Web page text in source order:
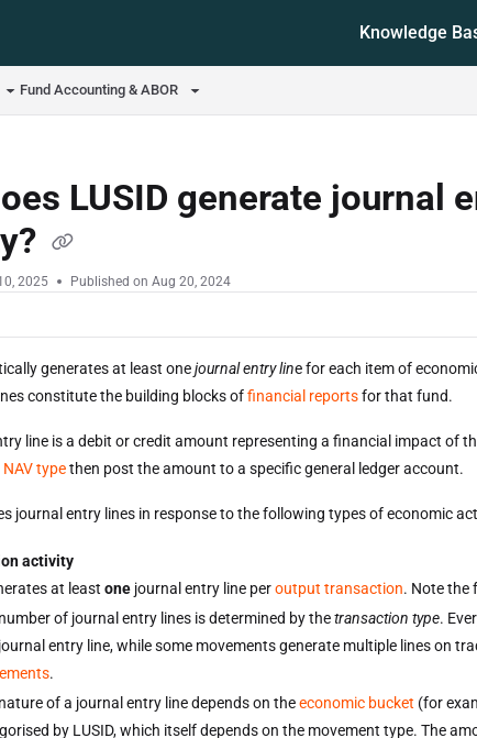
Knowledge
Fund Accounting & ABOR
LUSID generate journal
2025 Published on Aug 20, 2024
generates at least onejournal entry line for each item of
constitute the building blocks offinancial reportsfor that fund.
line is a debit or credit amount representing a financial impact of
NAV typethen post the amount to a specific general ledger account.
journal entry lines in response to the following types of economic
activity
at least one journal entry line peroutput transaction. Note the
of journal entry lines is determined by thetransaction type.
entry line, while some movements generate multiple lines on
.
of a journal entry line depends on theeconomic bucket (for
by LUSID, which itself depends on the movement type. The